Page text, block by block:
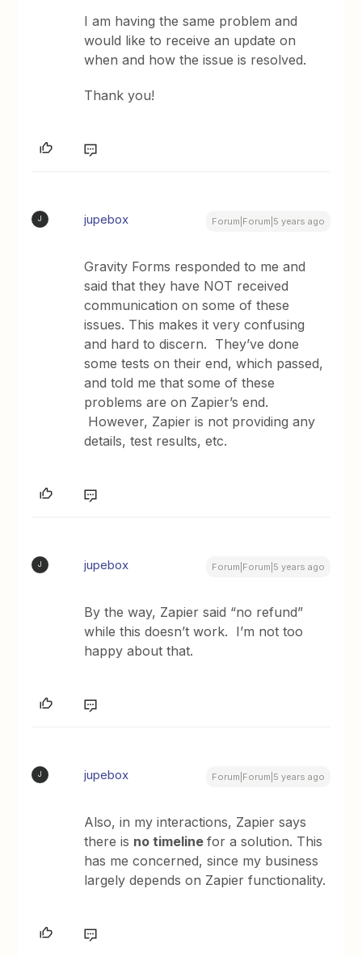
I am having the same problem and
would like to receive an update on
when and how the issue is resolved.
Thank you!
J jupebox Forum|Forum|5 years ago
Gravity Forms responded to me and
said that they have NOT received
communication on some of these
issues. This makes it very confusing
and hard to discern. They’ve done
some tests on their end, which passed,
and told me that some of these
problems are on Zapier’s end.
However, Zapier is not providing any
details, test results, etc.
J jupebox Forum|Forum|5 years ago
By the way, Zapier said “no refund”
while this doesn’t work. I’m not too
happy about that.
J jupebox Forum|Forum|5 years ago
Also, in my interactions, Zapier says
there is no timelinefor a solution. This
has me concerned, since my business
largely depends on Zapier functionality.